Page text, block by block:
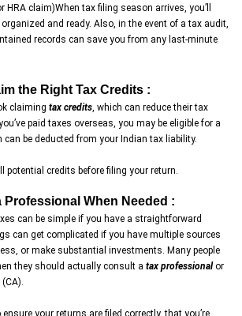
HRA claim)When tax filing season arrives, you’ll
organized and ready. Also, in the event of a tax audit,
records can save you from any last-minute
the Right Tax Credits :
claiming tax credits, which can reduce their tax
paid taxes overseas, you may be eligible for a
be deducted from your Indian tax liability.
potential credits before filing your return.
Professional When Needed :
can be simple if you have a straightforward
can get complicated if you have multiple sources
or make substantial investments. Many people
they should actually consult a tax professional or